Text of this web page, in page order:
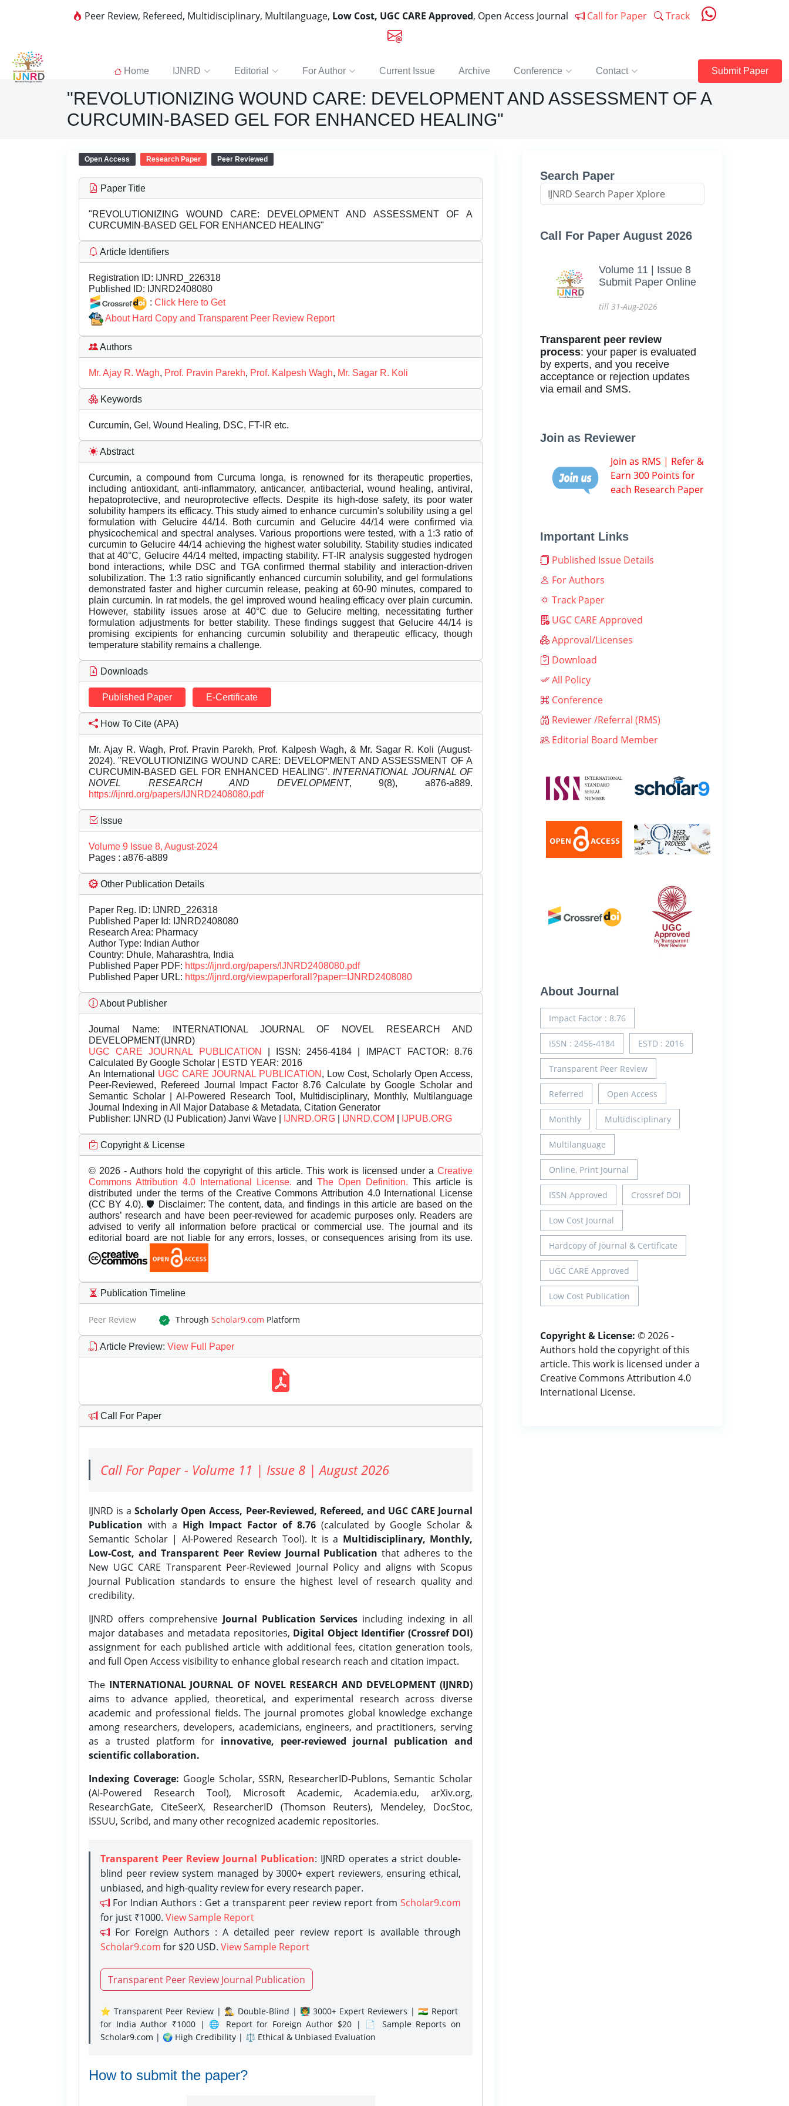
Peer Review, Refereed, Multidisciplinary, Multilanguage, Low Cost, UGC CARE Approved, Open Access Journal Call for Paper Track
Home IJNRD Editorial For Author Current Issue Archive Conference Contact Submit Paper
"REVOLUTIONIZING WOUND CARE: DEVELOPMENT AND ASSESSMENT OF A
CURCUMIN-BASED GEL FOR ENHANCED HEALING"
Open Access Research Paper Peer Reviewed
Paper Title
"REVOLUTIONIZING WOUND CARE: DEVELOPMENT AND ASSESSMENT OF A
CURCUMIN-BASED GEL FOR ENHANCED HEALING"
Article Identifiers
Registration ID: IJNRD_226318
Published ID: IJNRD2408080
: Click Here to Get
About Hard Copy and Transparent Peer Review Report
Authors
Mr. Ajay R. Wagh, Prof. Pravin Parekh, Prof. Kalpesh Wagh, Mr. Sagar R. Koli
Keywords
Curcumin, Gel, Wound Healing, DSC, FT-IR etc.
Abstract
Curcumin, a compound from Curcuma longa, is renowned for its therapeutic properties,
including antioxidant, anti-inflammatory, anticancer, antibacterial, wound healing, antiviral,
hepatoprotective, and neuroprotective effects. Despite its high-dose safety, its poor water
solubility hampers its efficacy. This study aimed to enhance curcumin's solubility using a gel
formulation with Gelucire 44/14. Both curcumin and Gelucire 44/14 were confirmed via
physicochemical and spectral analyses. Various proportions were tested, with a 1:3 ratio of
curcumin to Gelucire 44/14 achieving the highest water solubility. Stability studies indicated
that at 40°C, Gelucire 44/14 melted, impacting stability. FT-IR analysis suggested hydrogen
bond interactions, while DSC and TGA confirmed thermal stability and interaction-driven
solubilization. The 1:3 ratio significantly enhanced curcumin solubility, and gel formulations
demonstrated faster and higher curcumin release, peaking at 60-90 minutes, compared to
plain curcumin. In rat models, the gel improved wound healing efficacy over plain curcumin.
However, stability issues arose at 40°C due to Gelucire melting, necessitating further
formulation adjustments for better stability. These findings suggest that Gelucire 44/14 is
promising excipients for enhancing curcumin solubility and therapeutic efficacy, though
temperature stability remains a challenge.
Downloads
Published Paper E-Certificate
How To Cite (APA)
Mr. Ajay R. Wagh, Prof. Pravin Parekh, Prof. Kalpesh Wagh, & Mr. Sagar R. Koli (August-
2024). "REVOLUTIONIZING WOUND CARE: DEVELOPMENT AND ASSESSMENT OF A
CURCUMIN-BASED GEL FOR ENHANCED HEALING". INTERNATIONAL JOURNAL OF
NOVEL RESEARCH AND DEVELOPMENT, 9(8), a876-a889.
https://ijnrd.org/papers/IJNRD2408080.pdf
Issue
Volume 9 Issue 8, August-2024
Pages : a876-a889
Other Publication Details
Paper Reg. ID: IJNRD_226318
Published Paper Id: IJNRD2408080
Research Area: Pharmacy
Author Type: Indian Author
Country: Dhule, Maharashtra, India
Published Paper PDF: https://ijnrd.org/papers/IJNRD2408080.pdf
Published Paper URL: https://ijnrd.org/viewpaperforall?paper=IJNRD2408080
About Publisher
Journal Name: INTERNATIONAL JOURNAL OF NOVEL RESEARCH AND
DEVELOPMENT(IJNRD)
UGC CARE JOURNAL PUBLICATION
| ISSN: 2456-4184 | IMPACT FACTOR: 8.76
Calculated By Google Scholar | ESTD YEAR: 2016
An International UGC CARE JOURNAL PUBLICATION , Low Cost, Scholarly Open Access,
Peer-Reviewed, Refereed Journal Impact Factor 8.76 Calculate by Google Scholar and
Semantic Scholar | AI-Powered Research Tool, Multidisciplinary, Monthly, Multilanguage
Journal Indexing in All Major Database & Metadata, Citation Generator
Publisher: IJNRD (IJ Publication) Janvi Wave | IJNRD.ORG IJNRD.COM IJPUB.ORG
Copyright & License
© 2026 - Authors hold the copyright of this article. This work is licensed under a Creative
Commons Attribution 4.0 International License. and The Open Definition. This article is
distributed under the terms of the Creative Commons Attribution 4.0 International License
(CC BY 4.0). 🛡️ Disclaimer: The content, data, and findings in this article are based on the
authors’ research and have been peer-reviewed for academic purposes only. Readers are
advised to verify all information before practical or commercial use. The journal and its
editorial board are not liable for any errors, losses, or consequences arising from its use.
Publication Timeline
Peer Review Through Scholar9.com Platform
Article Preview: View Full Paper
Call For Paper
Call For Paper - Volume 11 | Issue 8 | August 2026
IJNRD is aScholarly Open Access, Peer-Reviewed, Refereed, and UGC CARE Journal
Publication with a High Impact Factor of 8.76(calculated by Google Scholar &
Semantic Scholar | AI-Powered Research Tool). It is a Multidisciplinary, Monthly,
Low-Cost, and Transparent Peer Review Journal Publication that adheres to the
New UGC CARE Transparent Peer-Reviewed Journal Policy and aligns with Scopus
Journal Publication standards to ensure the highest level of research quality and
credibility.
IJNRD offers comprehensive Journal Publication Services including indexing in all
major databases and metadata repositories, Digital Object Identifier (Crossref DOI)
assignment for each published article with additional fees, citation generation tools,
and full Open Access visibility to enhance global research reach and citation impact.
The INTERNATIONAL JOURNAL OF NOVEL RESEARCH AND DEVELOPMENT (IJNRD)
aims to advance applied, theoretical, and experimental research across diverse
academic and professional fields. The journal promotes global knowledge exchange
among researchers, developers, academicians, engineers, and practitioners, serving
as a trusted platform for innovative, peer-reviewed journal publication and
scientific collaboration.
Indexing Coverage: Google Scholar, SSRN, ResearcherID-Publons, Semantic Scholar
(AI-Powered Research Tool), Microsoft Academic, Academia.edu, arXiv.org,
ResearchGate, CiteSeerX, ResearcherID (Thomson Reuters), Mendeley, DocStoc,
ISSUU, Scribd, and many other recognized academic repositories.
Transparent Peer Review Journal Publication: IJNRD operates a strict double-
blind peer review system managed by 3000+ expert reviewers, ensuring ethical,
unbiased, and high-quality review for every research paper.
For Indian Authors : Get a transparent peer review report from Scholar9.com
for just ₹1000. View Sample Report
For Foreign Authors : A detailed peer review report is available through
Scholar9.com for $20 USD. View Sample Report
Transparent Peer Review Journal Publication
⭐ Transparent Peer Review | 🕵️‍♂️ Double-Blind | 👨‍🏫 3000+ Expert Reviewers | 🇮🇳 Report
for India Author ₹1000 | 🌐 Report for Foreign Author $20 | 📄 Sample Reports on
Scholar9.com | 🌍 High Credibility | ⚖️ Ethical & Unbiased Evaluation
How to submit the paper?
Search Paper
Call For Paper August 2026
Volume 11 | Issue 8
Submit Paper Online
till 31-Aug-2026
Transparent peer review
process: your paper is evaluated
by experts, and you receive
acceptance or rejection updates
via email and SMS.
Join as Reviewer
Join as RMS | Refer &
Earn 300 Points for
each Research Paper
Important Links
Published Issue Details
For Authors
Track Paper
UGC CARE Approved
Approval/Licenses
Download
All Policy
Conference
Reviewer /Referral (RMS)
Editorial Board Member
About Journal
Impact Factor : 8.76
ISSN : 2456-4184 ESTD : 2016
Transparent Peer Review
Referred Open Access
Monthly Multidisciplinary
Multilanguage
Online, Print Journal
ISSN Approved Crossref DOI
Low Cost Journal
Hardcopy of Journal & Certificate
UGC CARE Approved
Low Cost Publication
Copyright & License: © 2026 -
Authors hold the copyright of this
article. This work is licensed under a
Creative Commons Attribution 4.0
International License.